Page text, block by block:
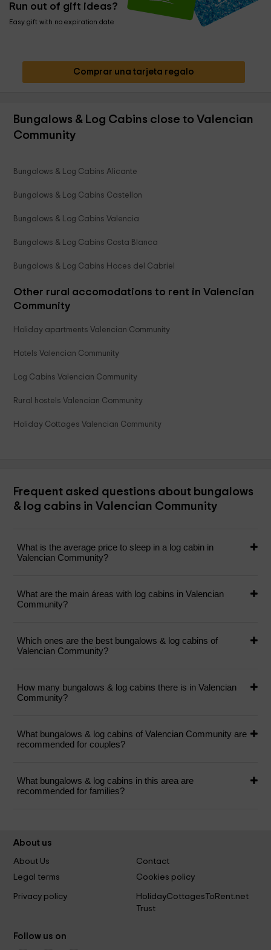
Run out of gift ideas?
Easy gift with no expiration date
Comprar una tarjeta regalo
Bungalows & Log Cabins close to Valencian
Community
Bungalows & Log Cabins Alicante
Bungalows & Log Cabins Castellon
Bungalows & Log Cabins Valencia
Bungalows & Log Cabins Costa Blanca
Bungalows & Log Cabins Hoces del Cabriel
Other rural accomodations to rent in Valencian
Community
Holiday apartments Valencian Community
Hotels Valencian Community
Log Cabins Valencian Community
Rural hostels Valencian Community
Holiday Cottages Valencian Community
Frequent asked questions about bungalows
& log cabins in Valencian Community
What is the average price to sleep in a log cabin in
Valencian Community?
What are the main áreas with log cabins in Valencian
Community?
Which ones are the best bungalows & log cabins of
Valencian Community?
How many bungalows & log cabins there is in Valencian
Community?
What bungalows & log cabins of Valencian Community are
recommended for couples?
What bungalows & log cabins in this area are
recommended for families?
About us
About Us
Contact
Legal terms
Cookies policy
Privacy policy
HolidayCottagesToRent.net
Trust
Follow us on